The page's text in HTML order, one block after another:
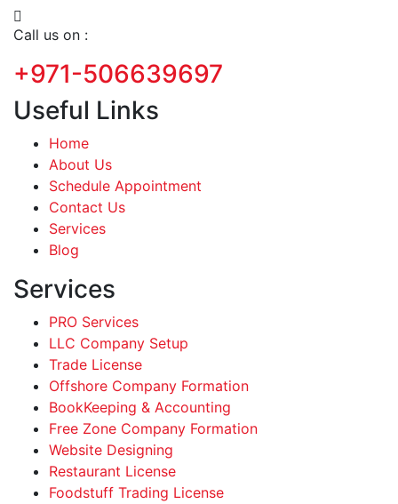
Call us on :
+971-506639697
Useful Links
Home
About Us
Schedule Appointment
Contact Us
Services
Blog
Services
PRO Services
LLC Company Setup
Trade License
Offshore Company Formation
BookKeeping & Accounting
Free Zone Company Formation
Website Designing
Restaurant License
Foodstuff Trading License